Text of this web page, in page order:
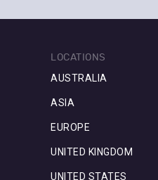
LOCATIONS
AUSTRALIA
ASIA
EUROPE
UNITED KINGDOM
UNITED STATES